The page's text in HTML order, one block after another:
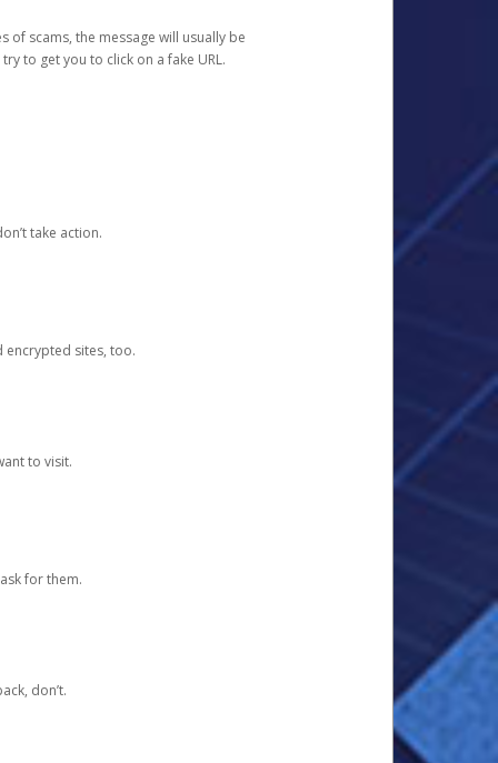
of scams, the message will usually be
to get you to click on a fake URL.
take action.
encrypted sites, too.
to visit.
for them.
don’t.